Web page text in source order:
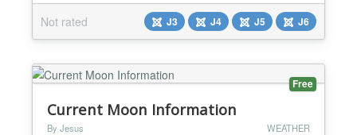
pollutant levels, and other vital statistics in a clear
and visually engaging format. Features of AA Air
Quality Widget : ✅ Real-time Air Quality...
Not rated J3 J4 J5 J6
Free
Current Moon Information
By Jesus WEATHER